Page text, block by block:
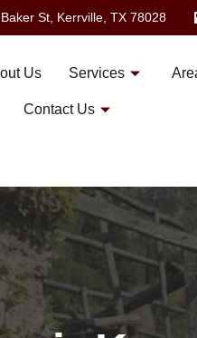
St, Kerrville, TX 78028
Us Services
Contact Us